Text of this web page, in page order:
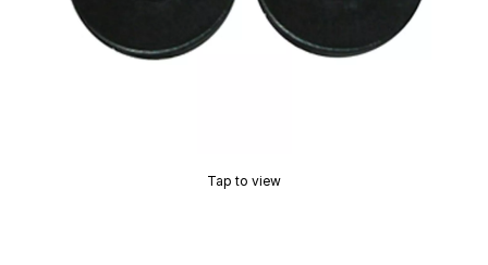
Tap to view